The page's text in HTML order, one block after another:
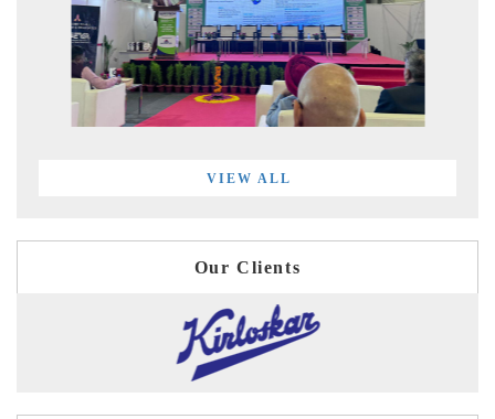
VIEW ALL
Our Clients